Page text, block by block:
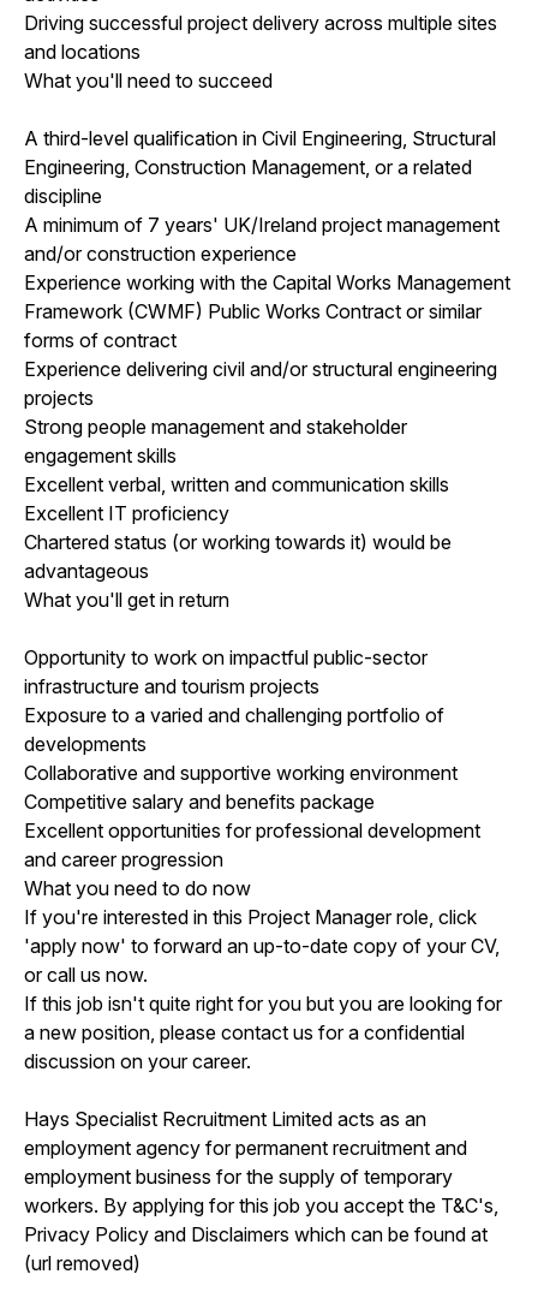
Driving successful project delivery across multiple sites
and locations
What you'll need to succeed
A third-level qualification in Civil Engineering, Structural
Engineering, Construction Management, or a related
discipline
A minimum of 7 years' UK/Ireland project management
and/or construction experience
Experience working with the Capital Works Management
Framework (CWMF) Public Works Contract or similar
forms of contract
Experience delivering civil and/or structural engineering
projects
Strong people management and stakeholder
engagement skills
Excellent verbal, written and communication skills
Excellent IT proficiency
Chartered status (or working towards it) would be
advantageous
What you'll get in return
Opportunity to work on impactful public-sector
infrastructure and tourism projects
Exposure to a varied and challenging portfolio of
developments
Collaborative and supportive working environment
Competitive salary and benefits package
Excellent opportunities for professional development
and career progression
What you need to do now
If you're interested in this Project Manager role, click
'apply now' to forward an up-to-date copy of your CV,
or call us now.
If this job isn't quite right for you but you are looking for
a new position, please contact us for a confidential
discussion on your career.
Hays Specialist Recruitment Limited acts as an
employment agency for permanent recruitment and
employment business for the supply of temporary
workers. By applying for this job you accept the T&C's,
Privacy Policy and Disclaimers which can be found at
(url removed)